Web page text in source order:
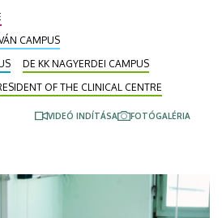
Day. At the event, in
Worker Medal and the
Letters of
the titles of Chief Clinical
CAMPUS
DE KK NAGYERDEI CAMPUS
OF THE CLINICAL CENTRE
VIDEÓ INDÍTÁSA FOTÓGALÉRIA